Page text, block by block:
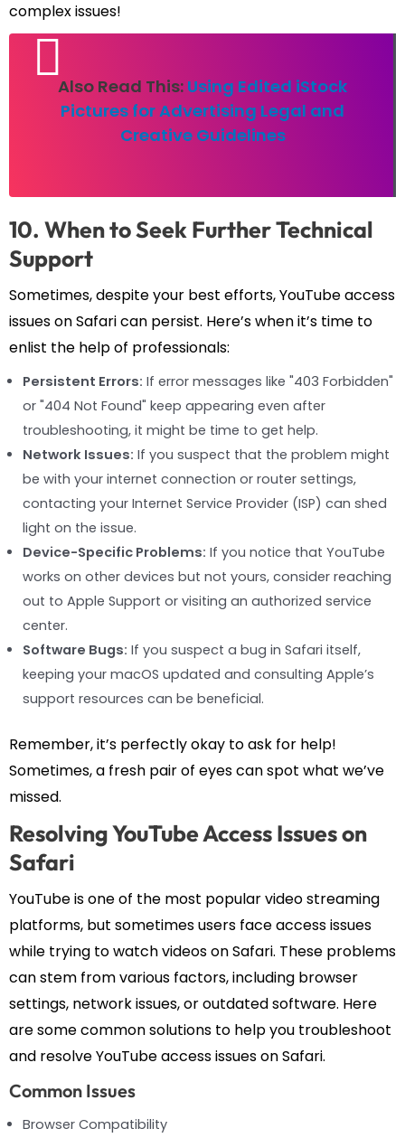
complex issues!
Also Read This: Using Edited iStock
Pictures for Advertising Legal and
Creative Guidelines
10. When to Seek Further Technical
Support
Sometimes, despite your best efforts, YouTube access
issues on Safari can persist. Here’s when it’s time to
enlist the help of professionals:
Persistent Errors: If error messages like "403 Forbidden"
or "404 Not Found" keep appearing even after
troubleshooting, it might be time to get help.
Network Issues: If you suspect that the problem might
be with your internet connection or router settings,
contacting your Internet Service Provider (ISP) can shed
light on the issue.
Device-Specific Problems: If you notice that YouTube
works on other devices but not yours, consider reaching
out to Apple Support or visiting an authorized service
center.
Software Bugs: If you suspect a bug in Safari itself,
keeping your macOS updated and consulting Apple’s
support resources can be beneficial.
Remember, it’s perfectly okay to ask for help!
Sometimes, a fresh pair of eyes can spot what we’ve
missed.
Resolving YouTube Access Issues on
Safari
YouTube is one of the most popular video streaming
platforms, but sometimes users face access issues
while trying to watch videos on Safari. These problems
can stem from various factors, including browser
settings, network issues, or outdated software. Here
are some common solutions to help you troubleshoot
and resolve YouTube access issues on Safari.
Common Issues
Browser Compatibility